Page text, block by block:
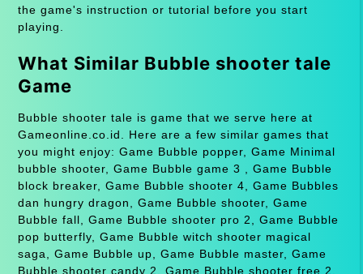
the game's instruction or tutorial before you start
playing.
What Similar Bubble shooter tale
Game
Bubble shooter tale is game that we serve here at
Gameonline.co.id. Here are a few similar games that
you might enjoy: Game Bubble popper, Game Minimal
bubble shooter, Game Bubble game 3 , Game Bubble
block breaker, Game Bubble shooter 4, Game Bubbles
dan hungry dragon, Game Bubble shooter, Game
Bubble fall, Game Bubble shooter pro 2, Game Bubble
pop butterfly, Game Bubble witch shooter magical
saga, Game Bubble up, Game Bubble master, Game
Bubble shooter candy 2, Game Bubble shooter free 2,